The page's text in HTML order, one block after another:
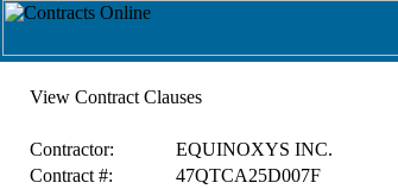
View Contract Clauses
Contractor: EQUINOXYS INC.
Contract #:
47QTCA25D007F